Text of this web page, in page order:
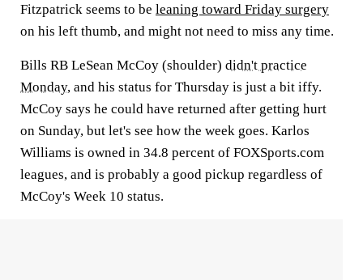
Fitzpatrick seems to be leaning toward Friday surgery
on his left thumb, and might not need to miss any time.
Bills RB LeSean McCoy (shoulder) didn't practice
Monday, and his status for Thursday is just a bit iffy.
McCoy says he could have returned after getting hurt
on Sunday, but let's see how the week goes. Karlos
Williams is owned in 34.8 percent of FOXSports.com
leagues, and is probably a good pickup regardless of
McCoy's Week 10 status.